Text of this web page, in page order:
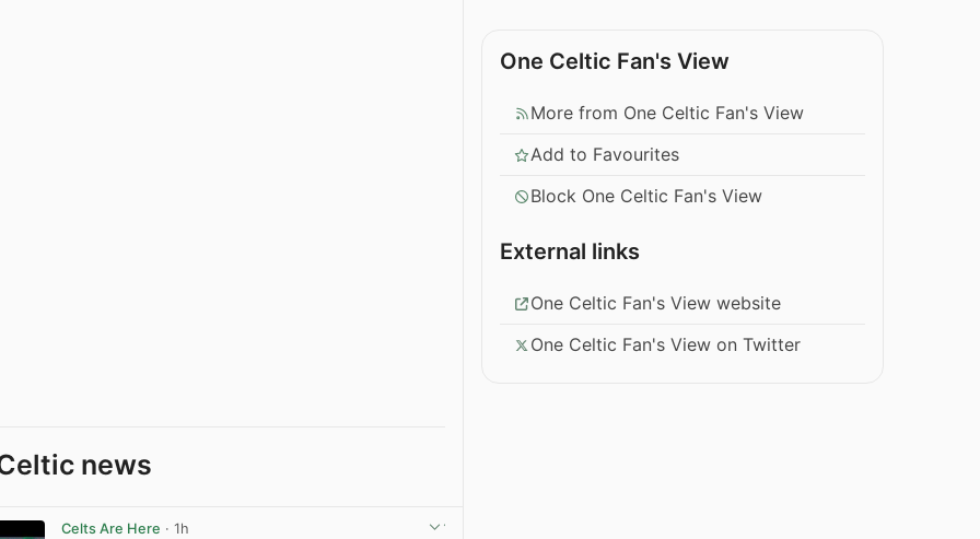
news
Celts Are Here · 1h
One Celtic Fan's View
More from One Celtic Fan's View
Add to Favourites
Block One Celtic Fan's View
External links
One Celtic Fan's View website
One Celtic Fan's View on Twitter